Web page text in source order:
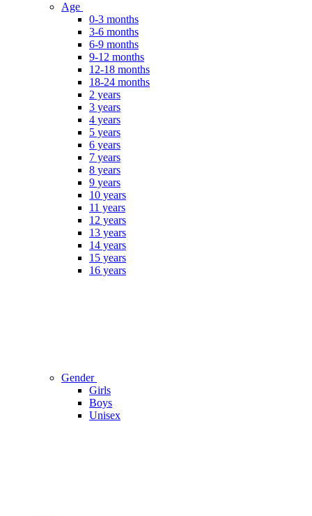
Age
0-3 months
3-6 months
6-9 months
9-12 months
12-18 months
18-24 months
2 years
3 years
4 years
5 years
6 years
7 years
8 years
9 years
10 years
11 years
12 years
13 years
14 years
15 years
16 years
Gender
Girls
Boys
Unisex